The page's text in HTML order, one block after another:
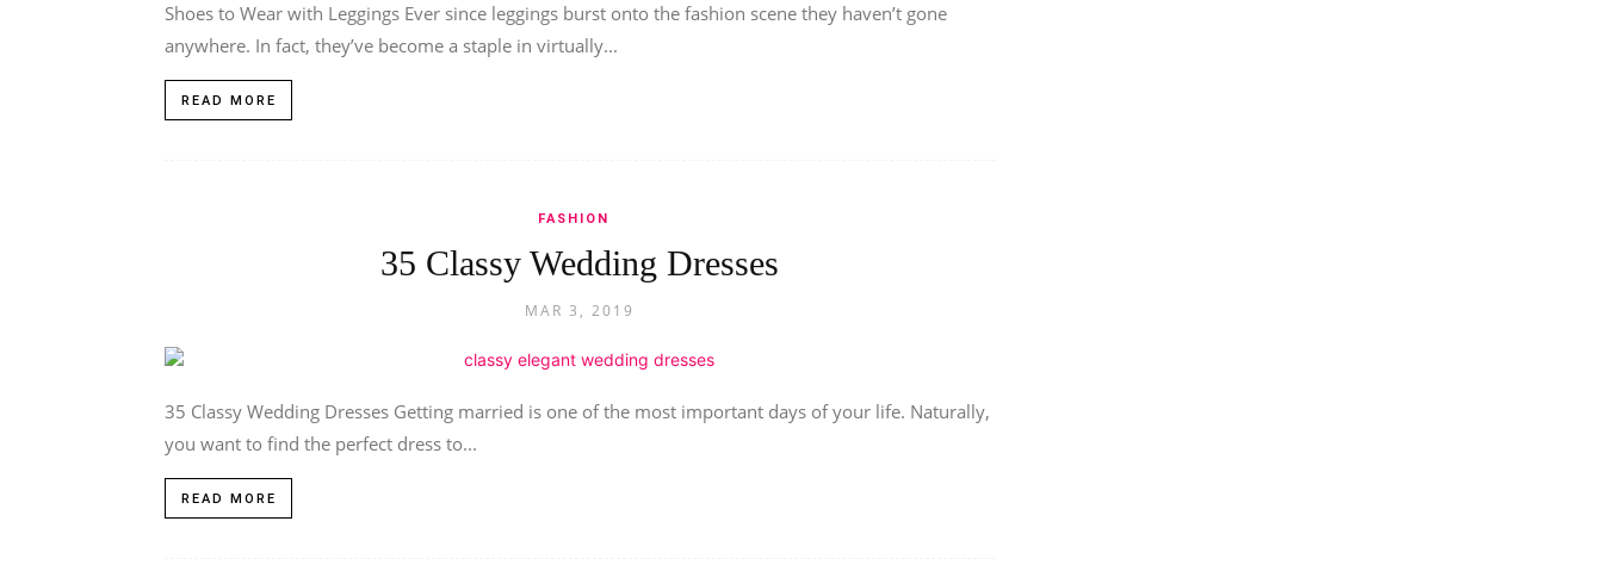
Shoes to Wear with Leggings Ever since leggings burst onto the fashion scene they haven’t gone
anywhere. In fact, they’ve become a staple in virtually...
READ MORE
FASHION
35 Classy Wedding Dresses
MAR 3, 2019
35 Classy Wedding Dresses Getting married is one of the most important days of your life. Naturally,
you want to find the perfect dress to...
READ MORE